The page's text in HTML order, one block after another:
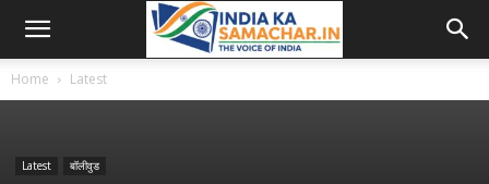
Home Latest
Latest बॉलीवुड